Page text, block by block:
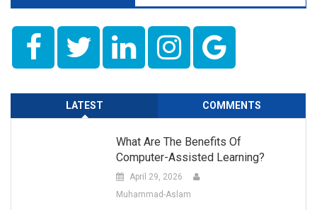
LATEST COMMENTS
What Are The Benefits Of
Computer-Assisted Learning?
April 29, 2026
Muhammad-Aslam